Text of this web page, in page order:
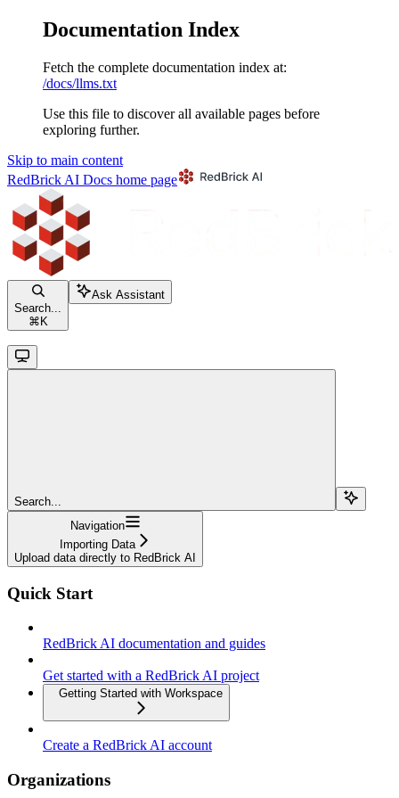
Documentation Index
Fetch the complete documentation index at:
/docs/llms.txt
Use this file to discover all available pages before
exploring further.
Skip to main content
RedBrick AI Docs home page
Search...
⌘ K
Ask Assistant
Search...
Navigation
Importing Data
Upload data directly to RedBrick AI
Quick Start
RedBrick AI documentation and guides
Get started with a RedBrick AI project
Getting Started with Workspace
Create a RedBrick AI account
Organizations